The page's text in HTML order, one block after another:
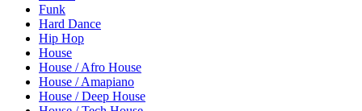
Funk
Hard Dance
Hip Hop
House
House / Afro House
House / Amapiano
House / Deep House